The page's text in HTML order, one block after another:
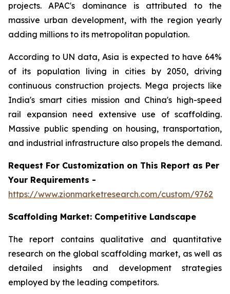
projects. APAC's dominance is attributed to the
massive urban development, with the region yearly
adding millions to its metropolitan population.
According to UN data, Asia is expected to have 64%
of its population living in cities by 2050, driving
continuous construction projects. Mega projects like
India's smart cities mission and China's high-speed
rail expansion need extensive use of scaffolding.
Massive public spending on housing, transportation,
and industrial infrastructure also propels the demand.
Request For Customization on This Report as Per
Your Requirements -
https://www.zionmarketresearch.com/custom/9762
Scaffolding Market: Competitive Landscape
The report contains qualitative and quantitative
research on the global scaffolding market, as well as
detailed insights and development strategies
employed by the leading competitors.